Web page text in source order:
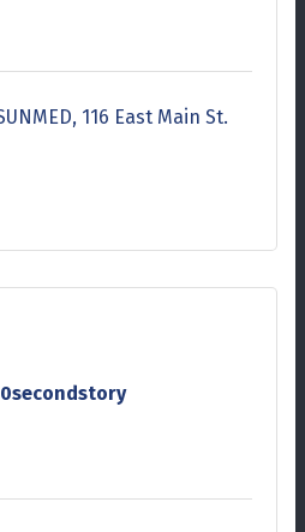
116 East Main St.